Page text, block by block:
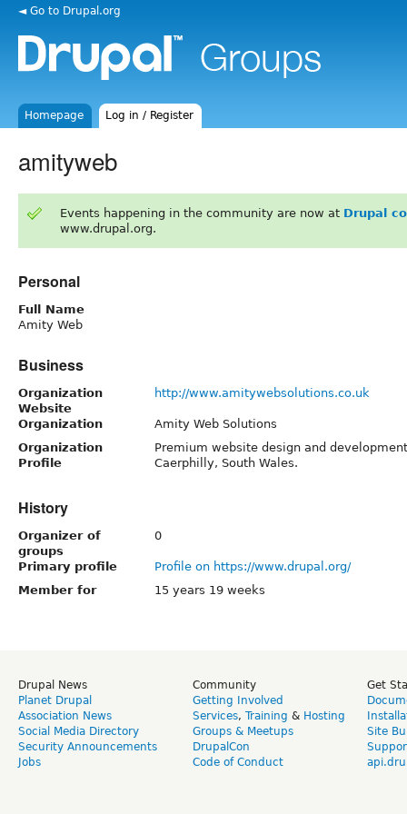
◄ Go to Drupal.org
Homepage Log in / Register
amityweb
Events happening in the community are now at Drupal
www.drupal.org.
Personal
Full Name
Amity Web
Business
Organization
Website
http://www.amitywebsolutions.co.uk
Organization
Amity Web Solutions
Organization
Profile
Premium website design and
Caerphilly, South Wales.
History
Organizer of
groups
0
Primary profile
Profile on https://www.drupal.org/
Member for
15 years 19 weeks
Drupal News
Planet Drupal
Association News
Social Media Directory
Security Announcements
Jobs
Community
Getting Involved
Services, Training & Hosting
Groups & Meetups
DrupalCon
Code of Conduct
Get
Site